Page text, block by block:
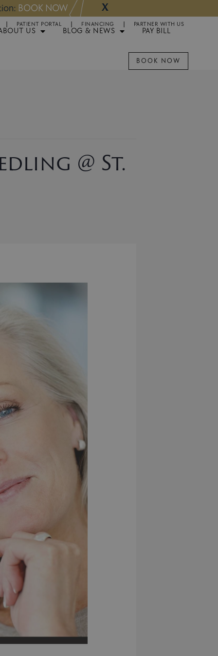
X
PATIENT PORTAL FINANCING PARTNER WITH US
US BLOG & NEWS PAY BILL
BOOK NOW
@ St.